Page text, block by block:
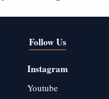
Follow Us
Instagram
Youtube